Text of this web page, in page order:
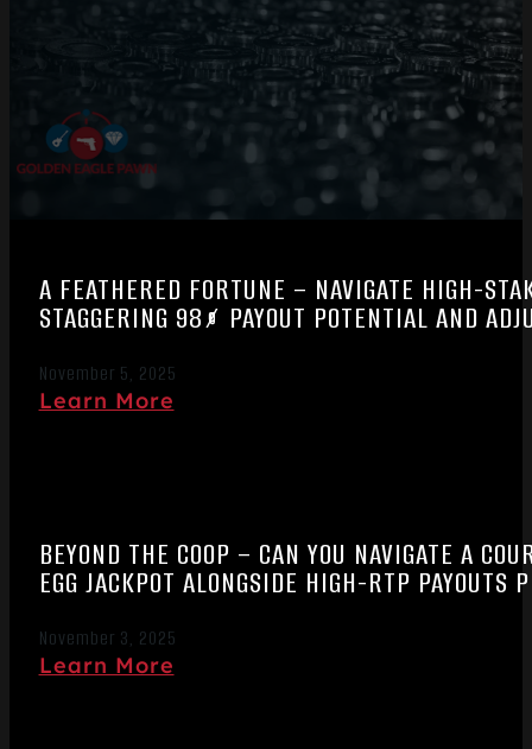
A FEATHERED FORTUNE – NAVIGATE HIGH-
STAGGERING 98% PAYOUT POTENTIAL AND
November 5, 2025
Learn More
BEYOND THE COOP – CAN YOU NAVIGATE A
EGG JACKPOT ALONGSIDE HIGH-RTP PAYOUTS
November 3, 2025
Learn More